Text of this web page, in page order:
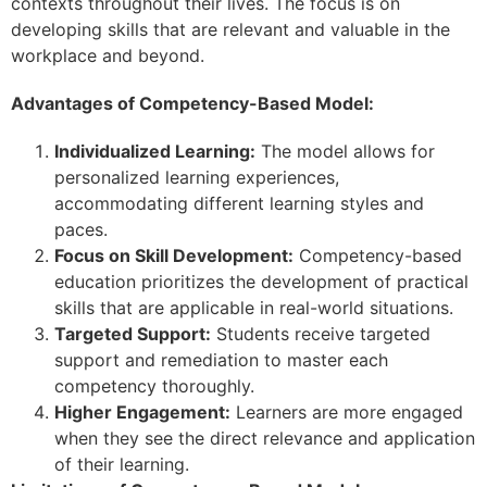
developing skills that are relevant and valuable in the
workplace and beyond.
Advantages of Competency-Based Model:
Individualized Learning: The model allows for
personalized learning experiences,
accommodating different learning styles and
paces.
Focus on Skill Development: Competency-based
education prioritizes the development of practical
skills that are applicable in real-world situations.
Targeted Support: Students receive targeted
support and remediation to master each
competency thoroughly.
Higher Engagement: Learners are more engaged
when they see the direct relevance and application
of their learning.